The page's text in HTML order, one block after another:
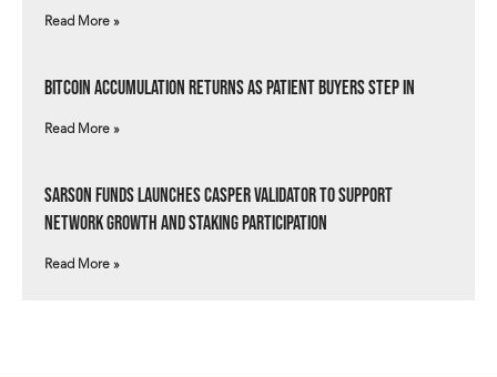
Read More »
Bitcoin Accumulation Returns as Patient Buyers Step In
Read More »
Sarson Funds Launches Casper Validator to Support
Network Growth and Staking Participation
Read More »